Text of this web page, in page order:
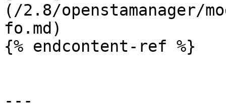
(/2.8/openstamanager/
fo.md)
{% endcontent-ref %}
---